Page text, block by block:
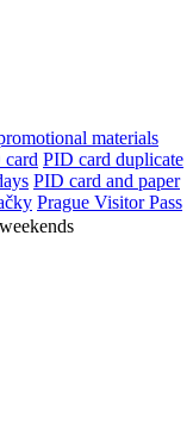
materials
PID card duplicate
PID card and paper
Prague Visitor Pass